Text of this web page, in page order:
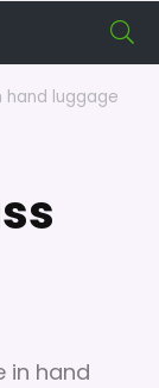
hand luggage
in hand